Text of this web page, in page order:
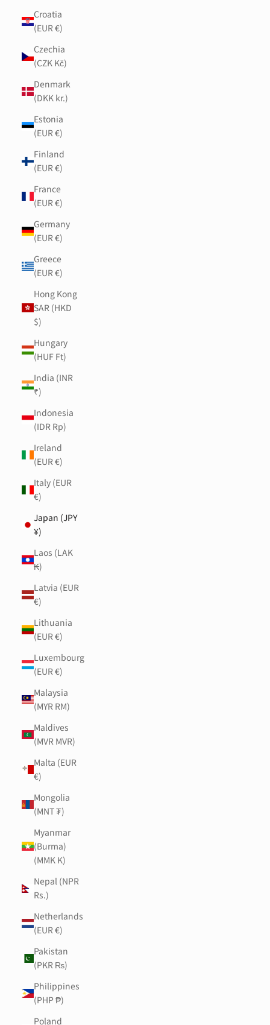
Croatia
(EUR €)
Czechia
(CZK Kč)
Denmark
(DKK kr.)
Estonia
(EUR €)
Finland
(EUR €)
France
(EUR €)
Germany
(EUR €)
Greece
(EUR €)
Hong Kong
SAR (HKD
$)
Hungary
(HUF Ft)
India (INR
₹)
Indonesia
(IDR Rp)
Ireland
(EUR €)
Italy (EUR
€)
Japan (JPY
¥)
Laos (LAK
₭)
Latvia (EUR
€)
Lithuania
(EUR €)
Luxembourg
(EUR €)
Malaysia
(MYR RM)
Maldives
(MVR MVR)
Malta (EUR
€)
Mongolia
(MNT ₮)
Myanmar
(Burma)
(MMK K)
Nepal (NPR
Rs.)
Netherlands
(EUR €)
Pakistan
(PKR ₨)
Philippines
(PHP ₱)
Poland